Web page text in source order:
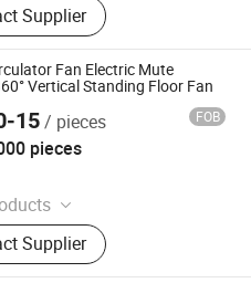
Fan
Supplier
Fan Electric Mute
Vertical Standing Floor Fan
15/ pieces FOB
pieces
Ceiling Fan, Table Fan, Mini
Fan, Floor Fan, Electric
Supplier
Co., Ltd